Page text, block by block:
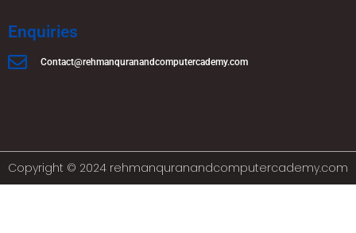
Enquiries
Contact@rehmanquranandcomputercademy.com
Copyright © 2024 rehmanquranandcomputercademy.com